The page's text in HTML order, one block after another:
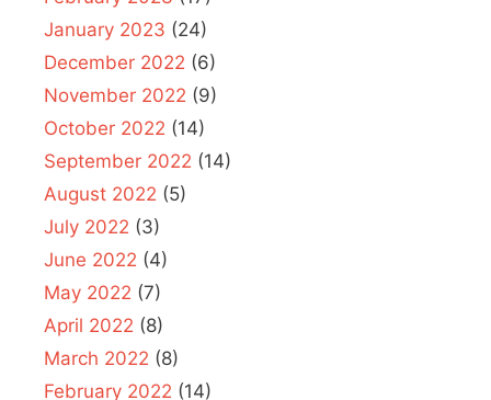
January 2023 (24)
December 2022 (6)
November 2022 (9)
October 2022 (14)
September 2022 (14)
August 2022 (5)
July 2022 (3)
June 2022 (4)
May 2022 (7)
April 2022 (8)
March 2022 (8)
February 2022 (14)